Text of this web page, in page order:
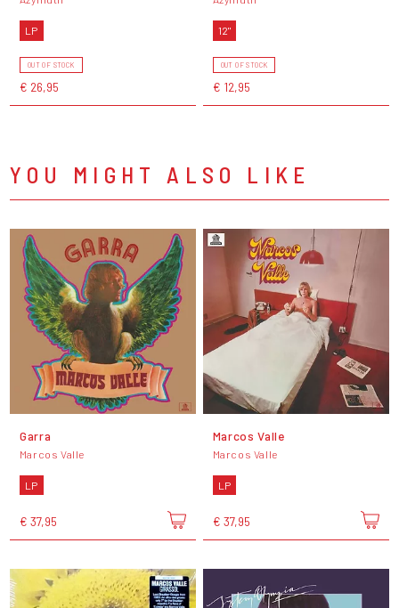
LP
OUT OF STOCK
€ 26,95
12"
OUT OF STOCK
€ 12,95
YOU MIGHT ALSO LIKE
Garra
Marcos Valle
LP
€ 37,95
Marcos Valle
Marcos Valle
LP
€ 37,95